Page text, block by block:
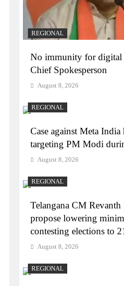
REGIONAL
No immunity for digital
Chief Spokesperson
August 8, 2026
REGIONAL
Case against Meta India
targeting PM Modi
August 8, 2026
REGIONAL
Telangana CM Revanth
propose lowering
contesting elections to
August 8, 2026
REGIONAL